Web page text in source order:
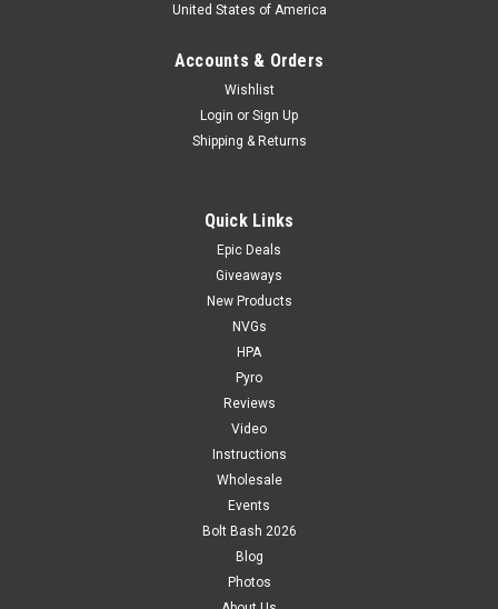
United States of America
Accounts & Orders
Wishlist
Login or Sign Up
Shipping & Returns
Quick Links
Epic Deals
Giveaways
New Products
NVGs
HPA
Pyro
Reviews
Video
Instructions
Wholesale
Events
Bolt Bash 2026
Blog
Photos